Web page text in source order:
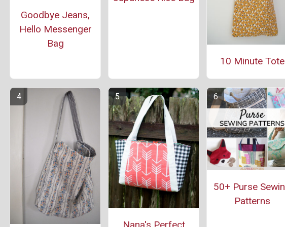
Goodbye Jeans,
Hello Messenger
Bag
10 Minute Tote
50+ Purse
Patterns